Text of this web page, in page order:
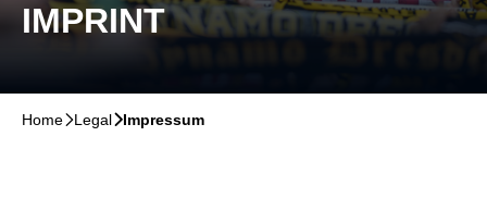
IMPRINT
Home􀆊Legal􀆊Impressum